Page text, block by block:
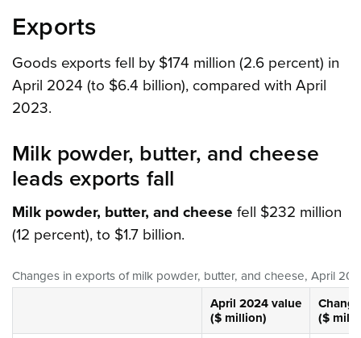
Exports
Goods exports fell by $174 million (2.6 percent) in
April 2024 (to $6.4 billion), compared with April
2023.
Milk powder, butter, and cheese
leads exports fall
Milk powder, butter, and cheese fell $232 million
(12 percent), to $1.7 billion.
Changes in exports of milk powder, butter, and cheese, April
April 2024 value
($ million)
($